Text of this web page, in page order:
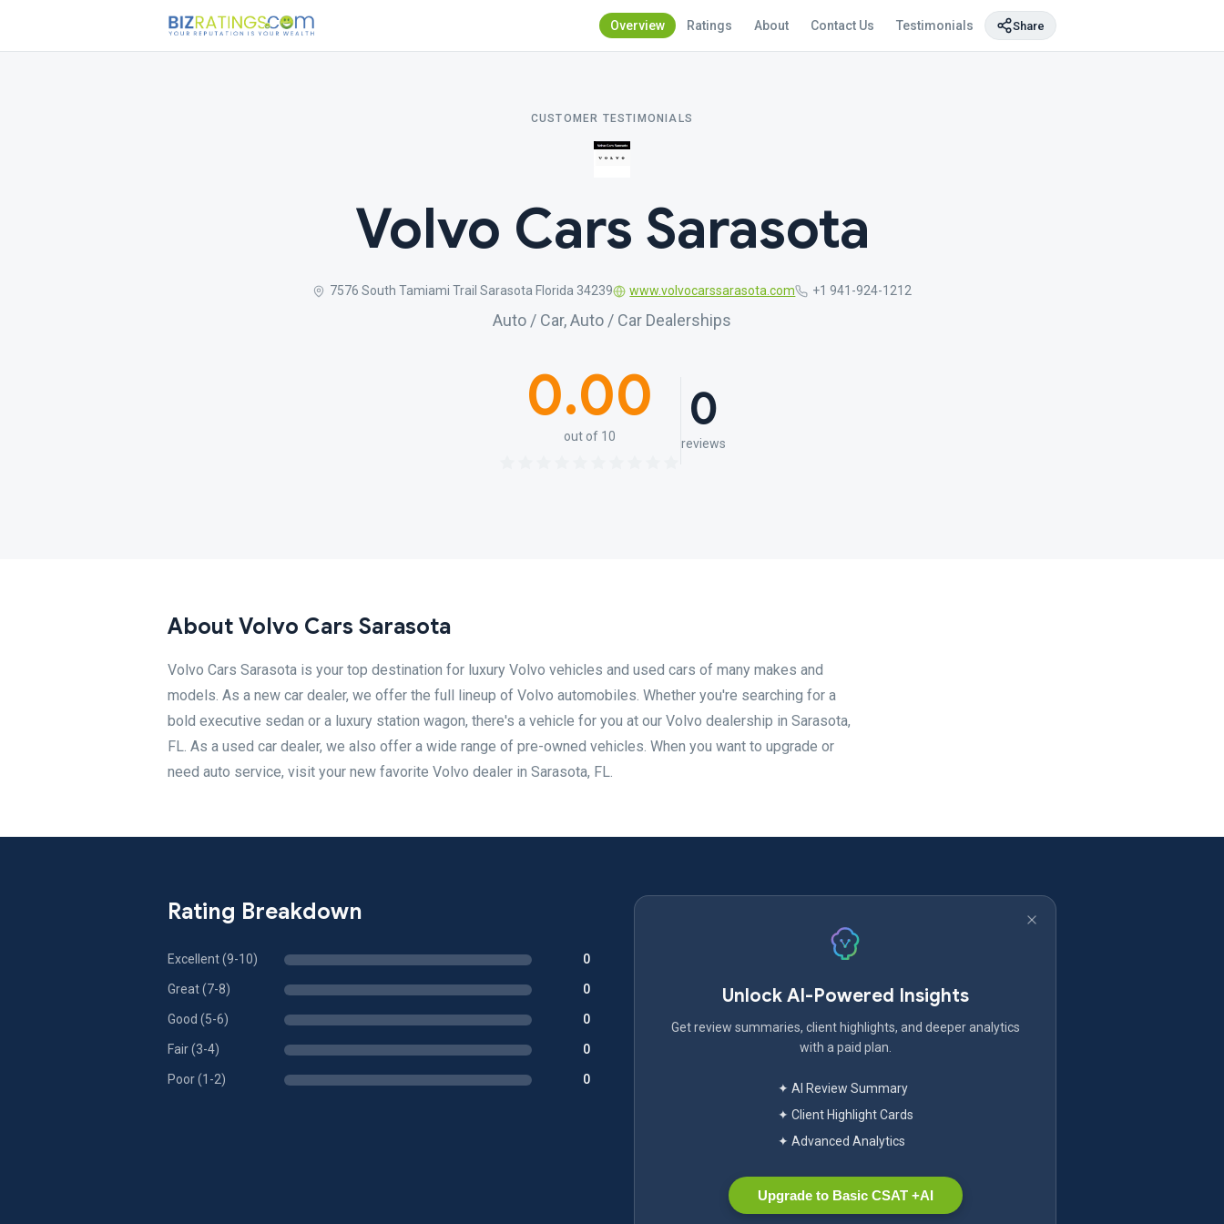
Overview Ratings About Contact Us Testimonials Share
CUSTOMER TESTIMONIALS
Volvo Cars Sarasota
7576 South Tamiami Trail Sarasota Florida 34239 www.volvocarssarasota.com +1 941-924-1212
Auto / Car, Auto / Car Dealerships
0.00
out of 10 0
reviews
About Volvo Cars Sarasota
Volvo Cars Sarasota is your top destination for luxury Volvo vehicles and used cars of many makes and
models. As a new car dealer, we offer the full lineup of Volvo automobiles. Whether you're searching for a
bold executive sedan or a luxury station wagon, there's a vehicle for you at our Volvo dealership in Sarasota,
FL. As a used car dealer, we also offer a wide range of pre-owned vehicles. When you want to upgrade or
need auto service, visit your new favorite Volvo dealer in Sarasota, FL.
Rating Breakdown
Excellent (9-10) 0
Great (7-8) 0
Good (5-6) 0
Fair (3-4) 0
Poor (1-2) 0
Unlock AI-Powered Insights
Get review summaries, client highlights, and deeper analytics
with a paid plan.
✦ AI Review Summary
✦ Client Highlight Cards
✦ Advanced Analytics
Upgrade to Basic CSAT +AI